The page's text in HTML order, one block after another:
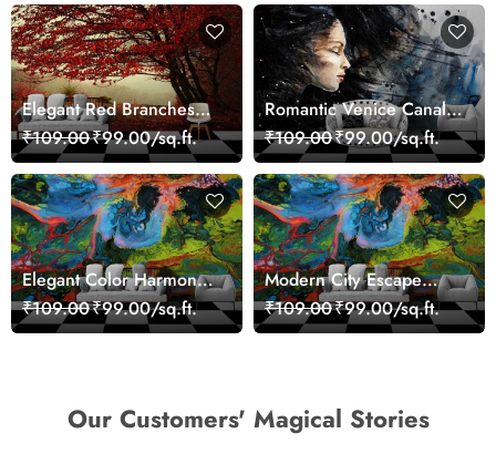
Elegant Red Branches
Trees Wall Mural
Wallpaper
₹109.00₹99.00/sq.ft.
Romantic Venice Canal
Cityscape View
wallpaper
₹109.00₹99.00/sq.ft.
Elegant Color Harmony
Art Design wallpaper
₹109.00₹99.00/sq.ft.
Modern City Escape
Skyline Landscape View
wallpaper
₹109.00₹99.00/sq.ft.
Our Customers' Magical Stories